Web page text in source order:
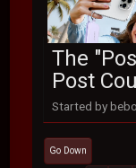
The
Post
Started by
Go Down